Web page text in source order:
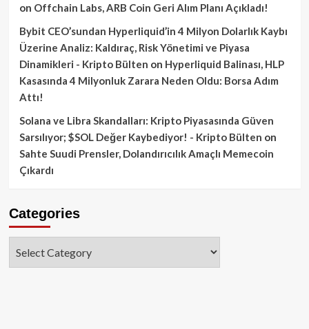
on Offchain Labs, ARB Coin Geri Alım Planı Açıkladı!
Bybit CEO’sundan Hyperliquid’in 4 Milyon Dolarlık Kaybı
Üzerine Analiz: Kaldıraç, Risk Yönetimi ve Piyasa
Dinamikleri - Kripto Bülten on Hyperliquid Balinası, HLP
Kasasında 4 Milyonluk Zarara Neden Oldu: Borsa Adım
Attı!
Solana ve Libra Skandalları: Kripto Piyasasında Güven
Sarsılıyor; $SOL Değer Kaybediyor! - Kripto Bülten on
Sahte Suudi Prensler, Dolandırıcılık Amaçlı Memecoin
Çıkardı
Categories